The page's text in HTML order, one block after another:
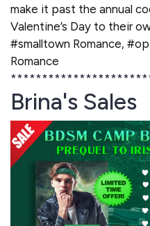
make it past the annual
Valentine’s Day to their
#smalltown Romance,
Romance
Brina's Sales